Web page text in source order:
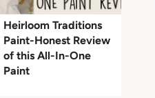
Heirloom Traditions
Paint-Honest Review
of this All-In-One
Paint